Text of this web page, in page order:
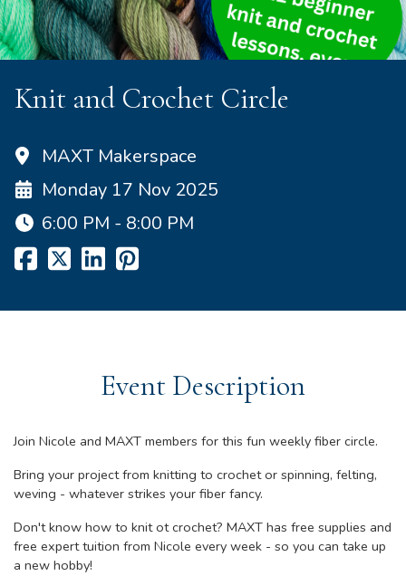
Knit and Crochet Circle
MAXT Makerspace
Monday 17 Nov 2025
6:00 PM - 8:00 PM
Event Description
Join Nicole and MAXT members for this fun weekly fiber circle.
Bring your project from knitting to crochet or spinning, felting,
weving - whatever strikes your fiber fancy.
Don't know how to knit ot crochet? MAXT has free supplies and
free expert tuition from Nicole every week - so you can take up
a new hobby!